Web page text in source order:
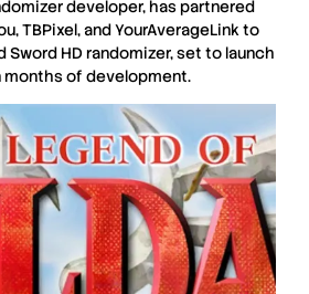
developer, has partnered
,TBPixel, andYourAverageLinkto
Sword HD randomizer, set to launch
of development.